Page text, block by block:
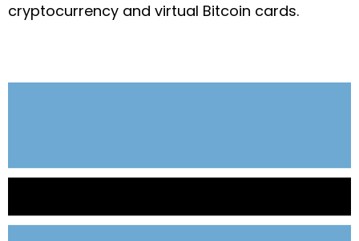
cryptocurrency and virtual Bitcoin cards.